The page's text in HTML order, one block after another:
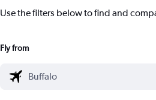
Use the filters below to find and
Fly from